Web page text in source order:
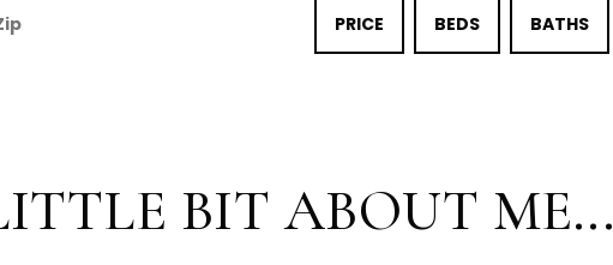
PRICE BEDS BATHS
BIT ABOUT ME...